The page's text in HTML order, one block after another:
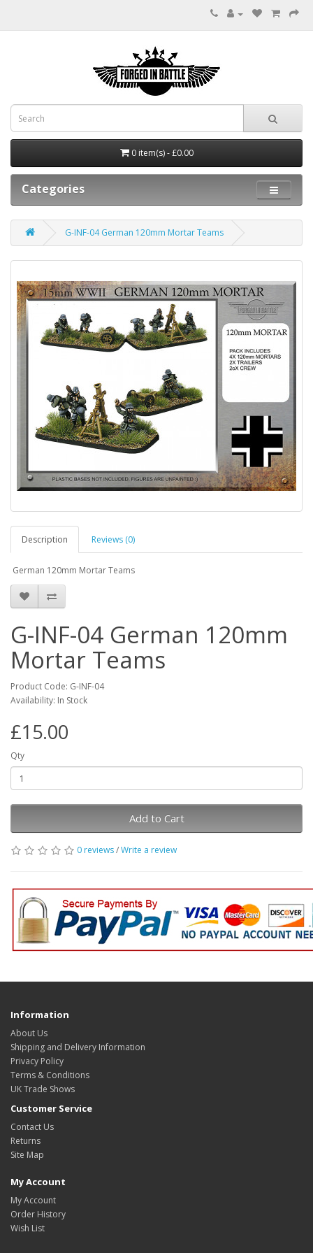
0 item(s) - £0.00
Categories
G-INF-04 German 120mm Mortar Teams
Description Reviews (0)
German 120mm Mortar Teams
G-INF-04 German 120mm
Mortar Teams
Product Code: G-INF-04
Availability: In Stock
£15.00
Qty
Add to Cart
0 reviews/Write a review
Information
About Us
Shipping and Delivery Information
Privacy Policy
Terms & Conditions
UK Trade Shows
Customer Service
Contact Us
Returns
Site Map
My Account
My Account
Order History
Wish List